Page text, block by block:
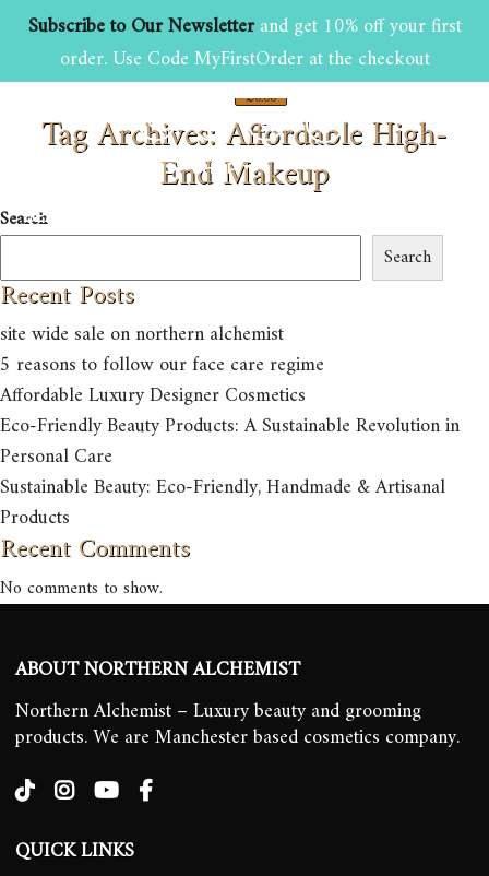
Subscribe to Our Newsletterand get 10% off your first
order. Use Code MyFirstOrder at the checkout
ABOUT US SHOP
BEAUTY AND GROOMING TIPS
0
£0.00
Tag Archives: Affordable High-
End Makeup
Search
Search
Recent Posts
site wide sale on northern alchemist
5 reasons to follow our face care regime
Affordable Luxury Designer Cosmetics
Eco-Friendly Beauty Products: A Sustainable Revolution in
Personal Care
Sustainable Beauty: Eco-Friendly, Handmade & Artisanal
Products
Recent Comments
No comments to show.
ABOUT NORTHERN ALCHEMIST
Northern Alchemist – Luxury beauty and grooming
products. We are Manchester based cosmetics company.
QUICK LINKS